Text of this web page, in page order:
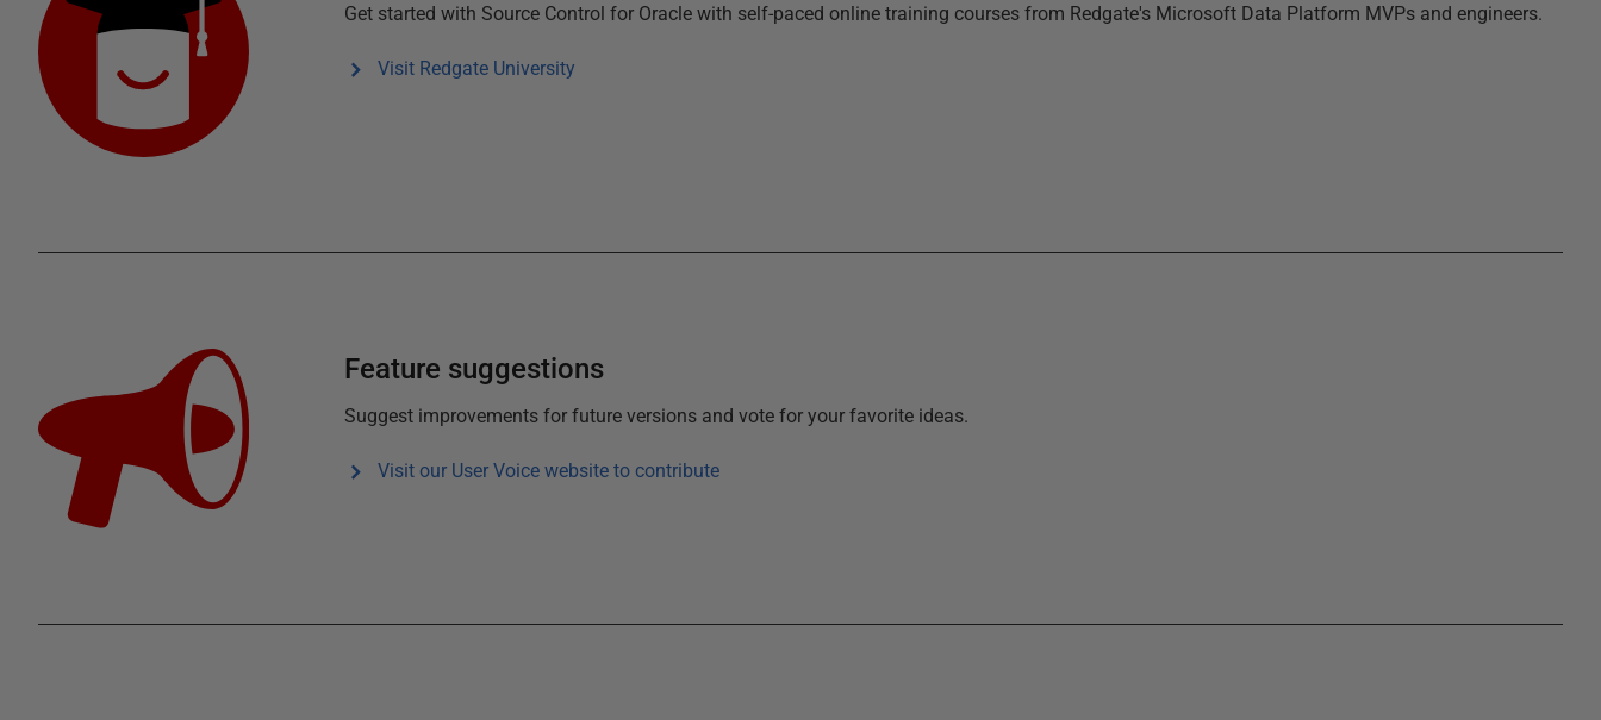
Get started with Source Control for Oracle with self-paced online training courses from Redgate's Microsoft Data Platform MVPs and engineers.
Visit Redgate University
Feature suggestions
Suggest improvements for future versions and vote for your favorite ideas.
Visit our User Voice website to contribute